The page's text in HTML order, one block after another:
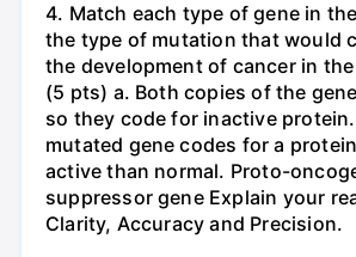
4. Match each type of gene in
the type of mutation that would
the development of cancer in
(5 pts) a. Both copies of the
so they code for inactive
mutated gene codes for a
active than normal. Proto-
suppressor gene Explain your
Clarity, Accuracy and Precision.